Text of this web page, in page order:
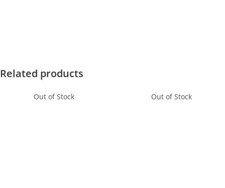
Related products
Out of Stock Out of Stock